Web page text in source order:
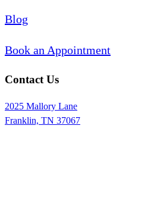
Blog
Book an Appointment
Contact Us
2025 Mallory Lane
Franklin, TN 37067